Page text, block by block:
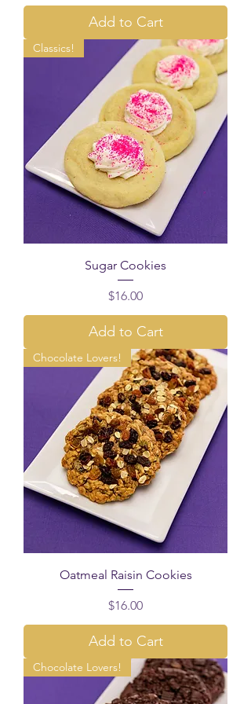
Add to Cart
Classics!
Sugar Cookies
Price
$16.00
Add to Cart
Chocolate Lovers!
Oatmeal Raisin Cookies
Price
$16.00
Add to Cart
Chocolate Lovers!